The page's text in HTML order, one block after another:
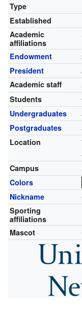
Type
Established
Academic
affiliations
Endowment
President
Academic staff
Students
Undergraduates
Postgraduates
Location
Campus
Colors
Nickname
Sporting
affiliations
Mascot